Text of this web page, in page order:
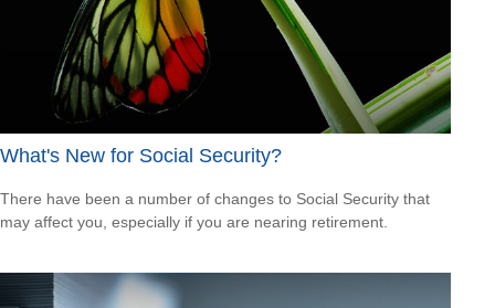
What's New for Social Security?
There have been a number of changes to Social Security that
may affect you, especially if you are nearing retirement.